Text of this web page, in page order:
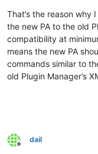
That’s the reason
the new PA to the old
compatibility at
means the new PA
commands similar to
old Plugin Manager’s
Offline
dail